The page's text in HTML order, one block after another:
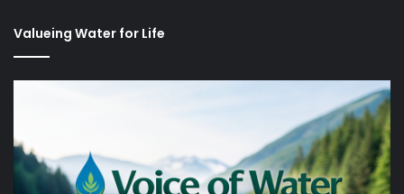
Valueing Water for Life